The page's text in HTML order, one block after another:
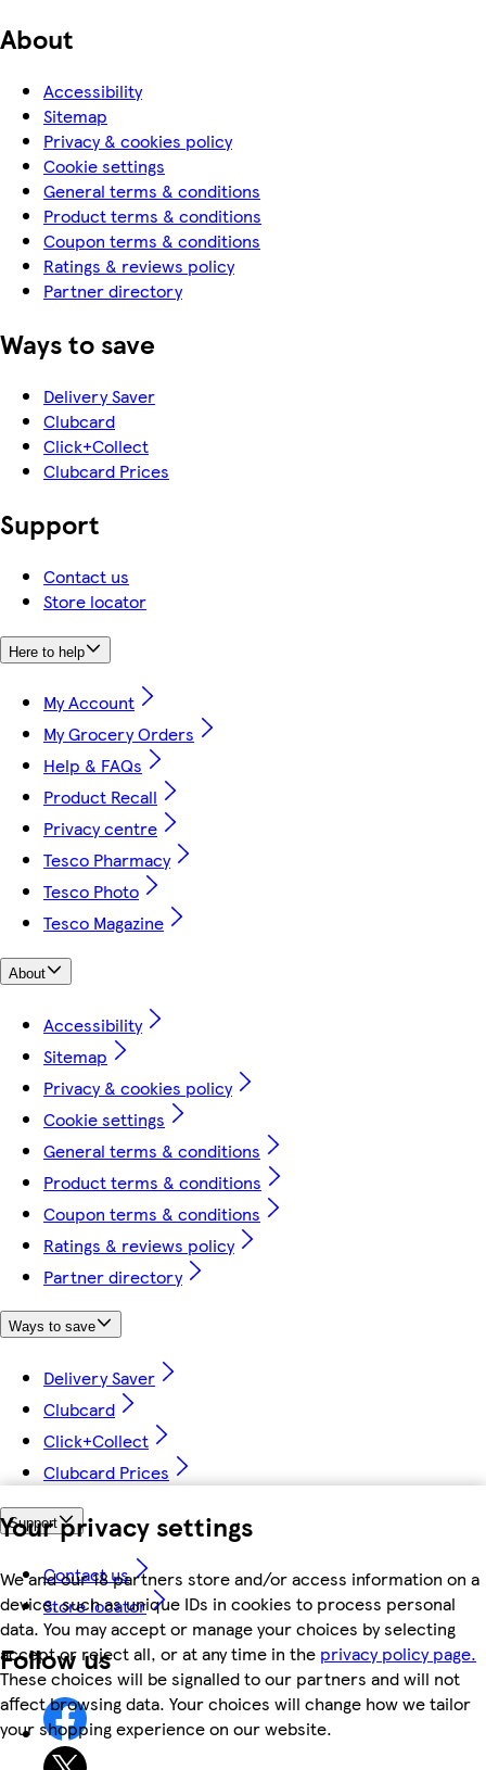
Your privacy settings
We and our 18 partners store and/or access information on a
device, such as unique IDs in cookies to process personal
data. You may accept or manage your choices by selecting
accept or reject all, or at any time in the privacy policy page.
These choices will be signalled to our partners and will not
affect browsing data. Your choices will change how we tailor
your shopping experience on our website.
About
Accessibility
Sitemap
Privacy & cookies policy
Cookie settings
General terms & conditions
Product terms & conditions
Coupon terms & conditions
Ratings & reviews policy
Partner directory
Ways to save
Delivery Saver
Clubcard
Click+Collect
Clubcard Prices
Support
Contact us
Store locator
Here to help
My Account
My Grocery Orders
Help & FAQs
Product Recall
Privacy centre
Tesco Pharmacy
Tesco Photo
Tesco Magazine
About
Accessibility
Sitemap
Privacy & cookies policy
Cookie settings
General terms & conditions
Product terms & conditions
Coupon terms & conditions
Ratings & reviews policy
Partner directory
Ways to save
Delivery Saver
Clubcard
Click+Collect
Clubcard Prices
Support
Contact us
Store locator
Follow us